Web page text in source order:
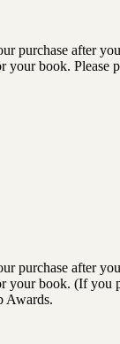
purchase after
your book. Please
purchase after
your book. (If
Awards.